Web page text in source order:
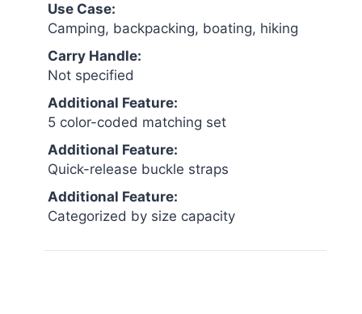
Use Case:
Camping, backpacking, boating, hiking
Carry Handle:
Not specified
Additional Feature:
5 color-coded matching set
Additional Feature:
Quick-release buckle straps
Additional Feature:
Categorized by size capacity